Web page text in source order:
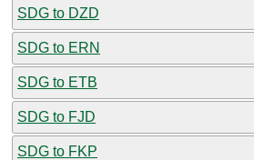
SDG to DZD
SDG to ERN
SDG to ETB
SDG to FJD
SDG to FKP